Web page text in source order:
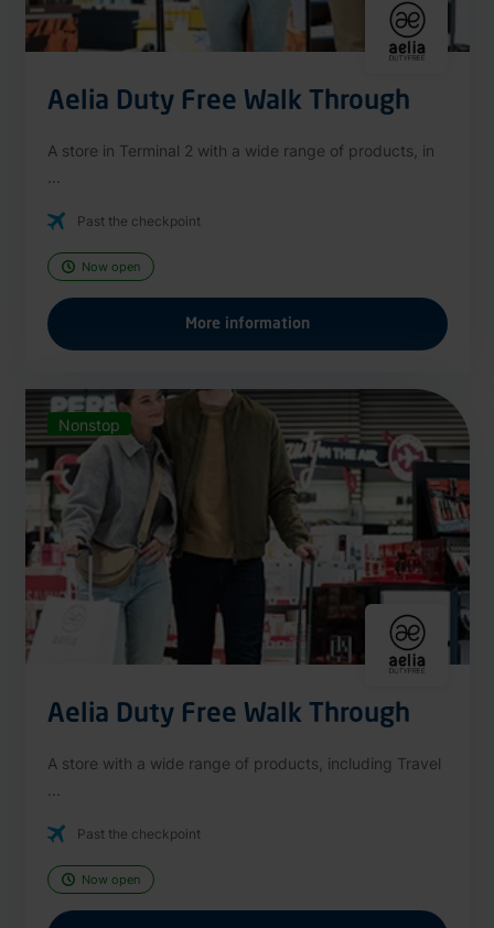
Aelia Duty Free Walk Through
A store in Terminal 2 with a wide range of products, in
Past the checkpoint
Now open
More information
Nonstop
Aelia Duty Free Walk Through
A store with a wide range of products, including Travel
Past the checkpoint
Now open